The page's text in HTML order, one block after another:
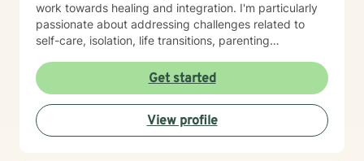
work towards healing and integration. I'm particularly
passionate about addressing challenges related to
self-care, isolation, life transitions, parenting
expertise in occupational counseling, healthcare,
leadership, and family businesses. In my free time I am
a dedicated partner and mom of two boys. I am
passionate about nutritious cooking, holistic and
spiritual development, lifelong learning, community
Get started
View profile